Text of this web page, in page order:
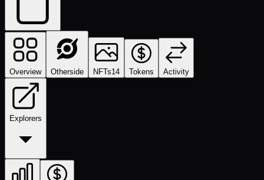
Overview Otherside NFTs14 Tokens Activity
Explorers